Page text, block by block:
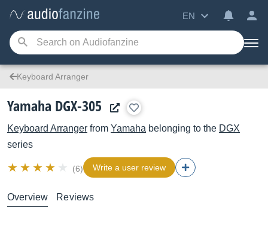
EN
Keyboard Arranger
Yamaha DGX-305
Keyboard Arranger from Yamaha belonging to the DGX
series
(6) Write a user review
Overview Reviews